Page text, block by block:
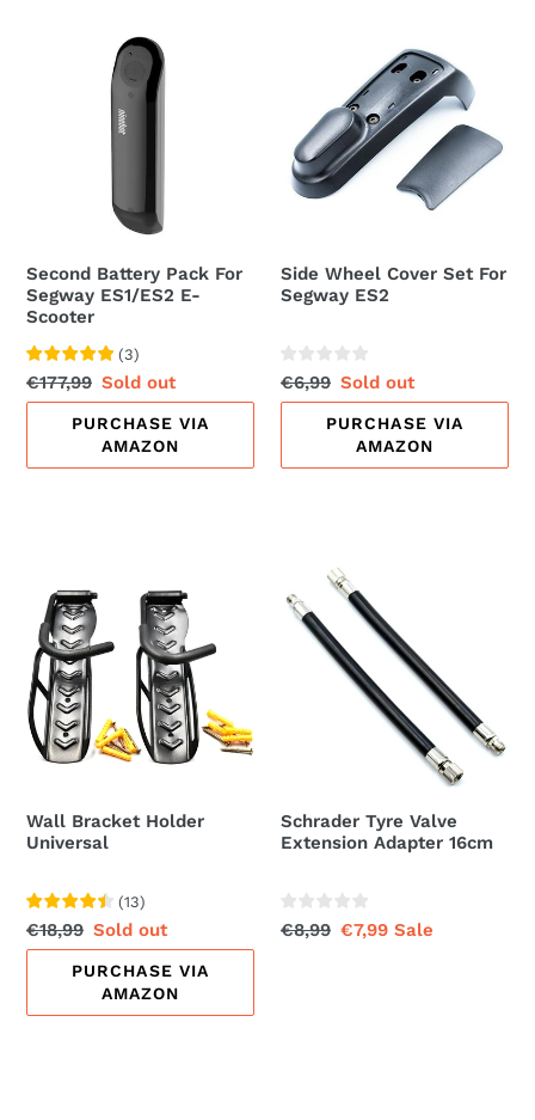
Second Battery Pack For
Segway ES1/ES2 E-
Scooter
(3)
Regular
price
€177,99 Sale
price
Sold out
PURCHASE VIA
AMAZON
For
Segway
ES2
Side Wheel Cover Set For
Segway ES2
Regular
price
€6,99 Sale
price
Sold out
PURCHASE VIA
AMAZON
Bracket
Holder
Universal
Wall Bracket Holder
Universal
(13)
Regular
price
€18,99 Sale
price
Sold out
PURCHASE VIA
AMAZON
Schrader
Tyre
Valve
Extension
Adapter
Schrader Tyre Valve
Extension Adapter 16cm
Regular
€8,99 Sale
€7,99 Sale